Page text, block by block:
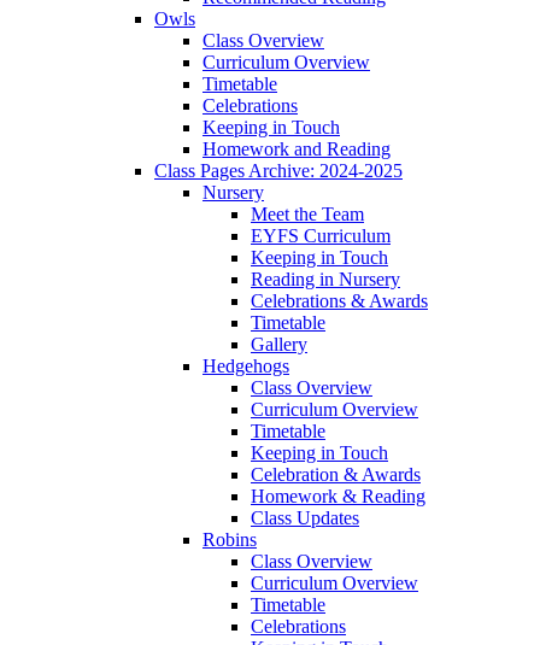
Owls
Class Overview
Curriculum Overview
Timetable
Celebrations
Keeping in Touch
Homework and Reading
Class Pages Archive: 2024-2025
Nursery
Meet the Team
EYFS Curriculum
Keeping in Touch
Reading in Nursery
Celebrations & Awards
Timetable
Gallery
Hedgehogs
Class Overview
Curriculum Overview
Timetable
Keeping in Touch
Celebration & Awards
Homework & Reading
Class Updates
Robins
Class Overview
Curriculum Overview
Timetable
Celebrations